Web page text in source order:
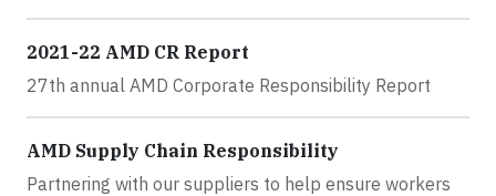
2021-22 AMD CR Report
27th annual AMD Corporate Responsibility Report
AMD Supply Chain Responsibility
Partnering with our suppliers to help ensure workers